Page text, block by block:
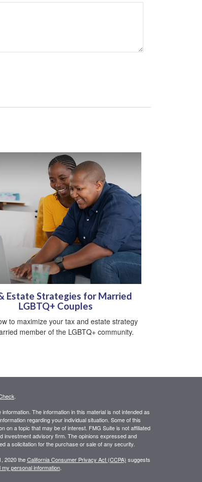
Estate Strategies for Married
LGBTQ+ Couples
to maximize your tax and estate strategy
member of the LGBTQ+ community.
The information in this material is not intended as
regarding your individual situation. Some of this
on a topic that may be of interest. FMG Suite is not affiliated
investment advisory firm. The opinions expressed and
a solicitation for the purchase or sale of any security.
2020 theCalifornia Consumer Privacy Act (CCPA) suggests
my personal information.